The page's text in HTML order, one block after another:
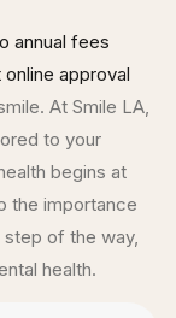
annual fees
online approval
At Smile LA,
to your
begins at
the importance
of the way,
health.